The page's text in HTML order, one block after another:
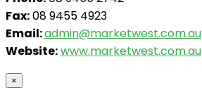
Fax:08 9455 4923
Email:admin@marketwest.com.au
Website:www.marketwest.com.au
×